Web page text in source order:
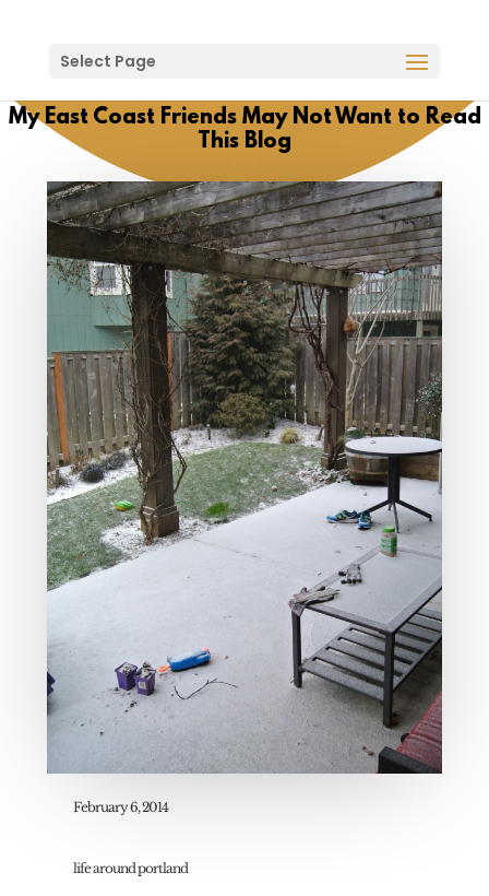
Select Page
My East Coast Friends May Not Want to Read
This Blog
February 6, 2014
life around portland